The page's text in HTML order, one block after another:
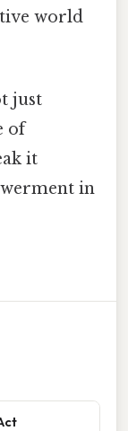
world
just
of
it
in